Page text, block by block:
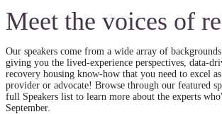
Meet the voices of
Our speakers come from a wide array of
giving you the lived-experience perspectives, data-
recovery housing know-how that you need to excel
provider or advocate! Browse through our featured
full Speakers list to learn more about the experts
September.